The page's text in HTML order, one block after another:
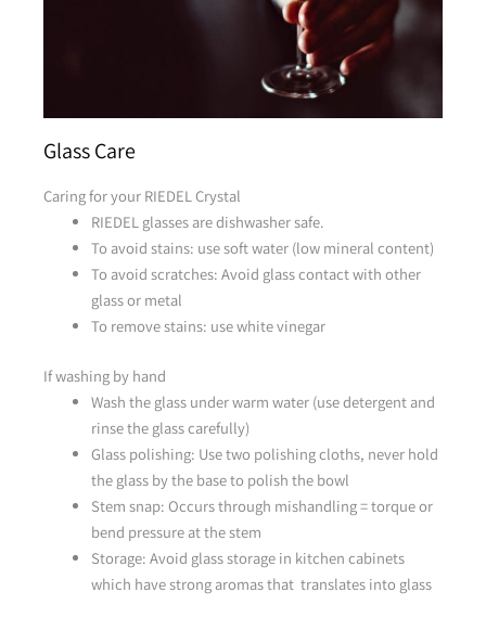
Glass Care
Caring for your RIEDEL Crystal
RIEDEL glasses are dishwasher safe.
To avoid stains: use soft water (low mineral content)
To avoid scratches: Avoid glass contact with other
glass or metal
To remove stains: use white vinegar
If washing by hand
Wash the glass under warm water (use detergent and
rinse the glass carefully)
Glass polishing: Use two polishing cloths, never hold
the glass by the base to polish the bowl
Stem snap: Occurs through mishandling = torque or
bend pressure at the stem
Storage: Avoid glass storage in kitchen cabinets
which have strong aromas that translates into glass